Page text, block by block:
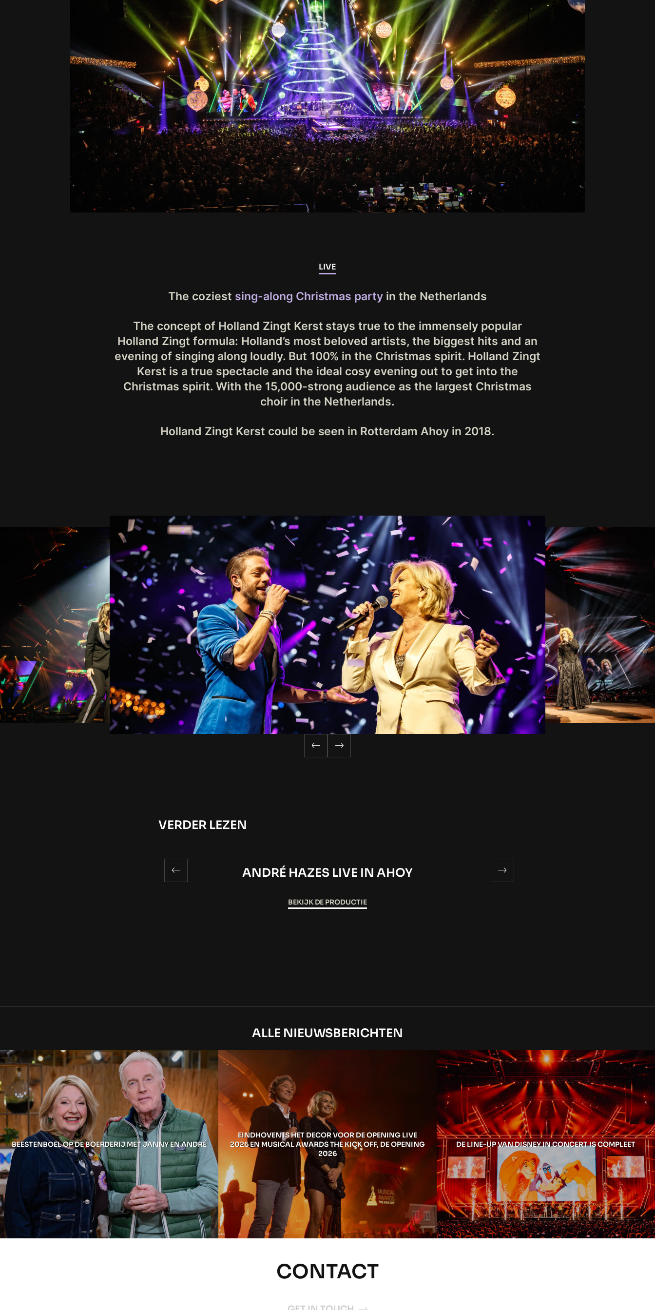
LIVE
The coziest sing-along Christmas party in the Netherlands
The concept of Holland Zingt Kerst stays true to the immensely popular
Holland Zingt formula: Holland’s most beloved artists, the biggest hits and an
evening of singing along loudly. But 100% in the Christmas spirit. Holland Zingt
Kerst is a true spectacle and the ideal cosy evening out to get into the
Christmas spirit. With the 15,000-strong audience as the largest Christmas
choir in the Netherlands.
Holland Zingt Kerst could be seen in Rotterdam Ahoy in 2018.
VERDER LEZEN
ANDRÉ HAZES LIVE IN AHOY
BEKIJK DE PRODUCTIE
ALLE NIEUWSBERICHTEN
BEESTENBOEL OP DE BOERDERIJ MET JANNY EN ANDRÉ
EINDHOVEN IS HET DECOR VOOR DE OPENING LIVE
2026 EN MUSICAL AWARDS THE KICK OFF, DE OPENING
2026
DE LINE-UP VAN DISNEY IN CONCERT IS COMPLEET
CONTACT